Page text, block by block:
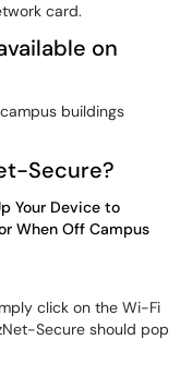
card.
on
buildings
Secure?
Your Device to
When Off Campus
click on the Wi-Fi
Secure should pop